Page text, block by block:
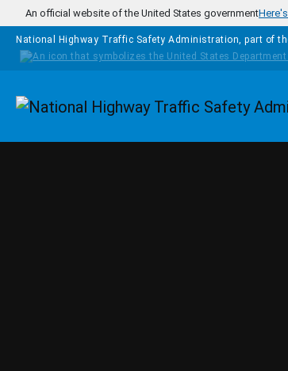
Skip to main content
An official website of the United States government
National Highway Traffic Safety Administration, part of
Homepage